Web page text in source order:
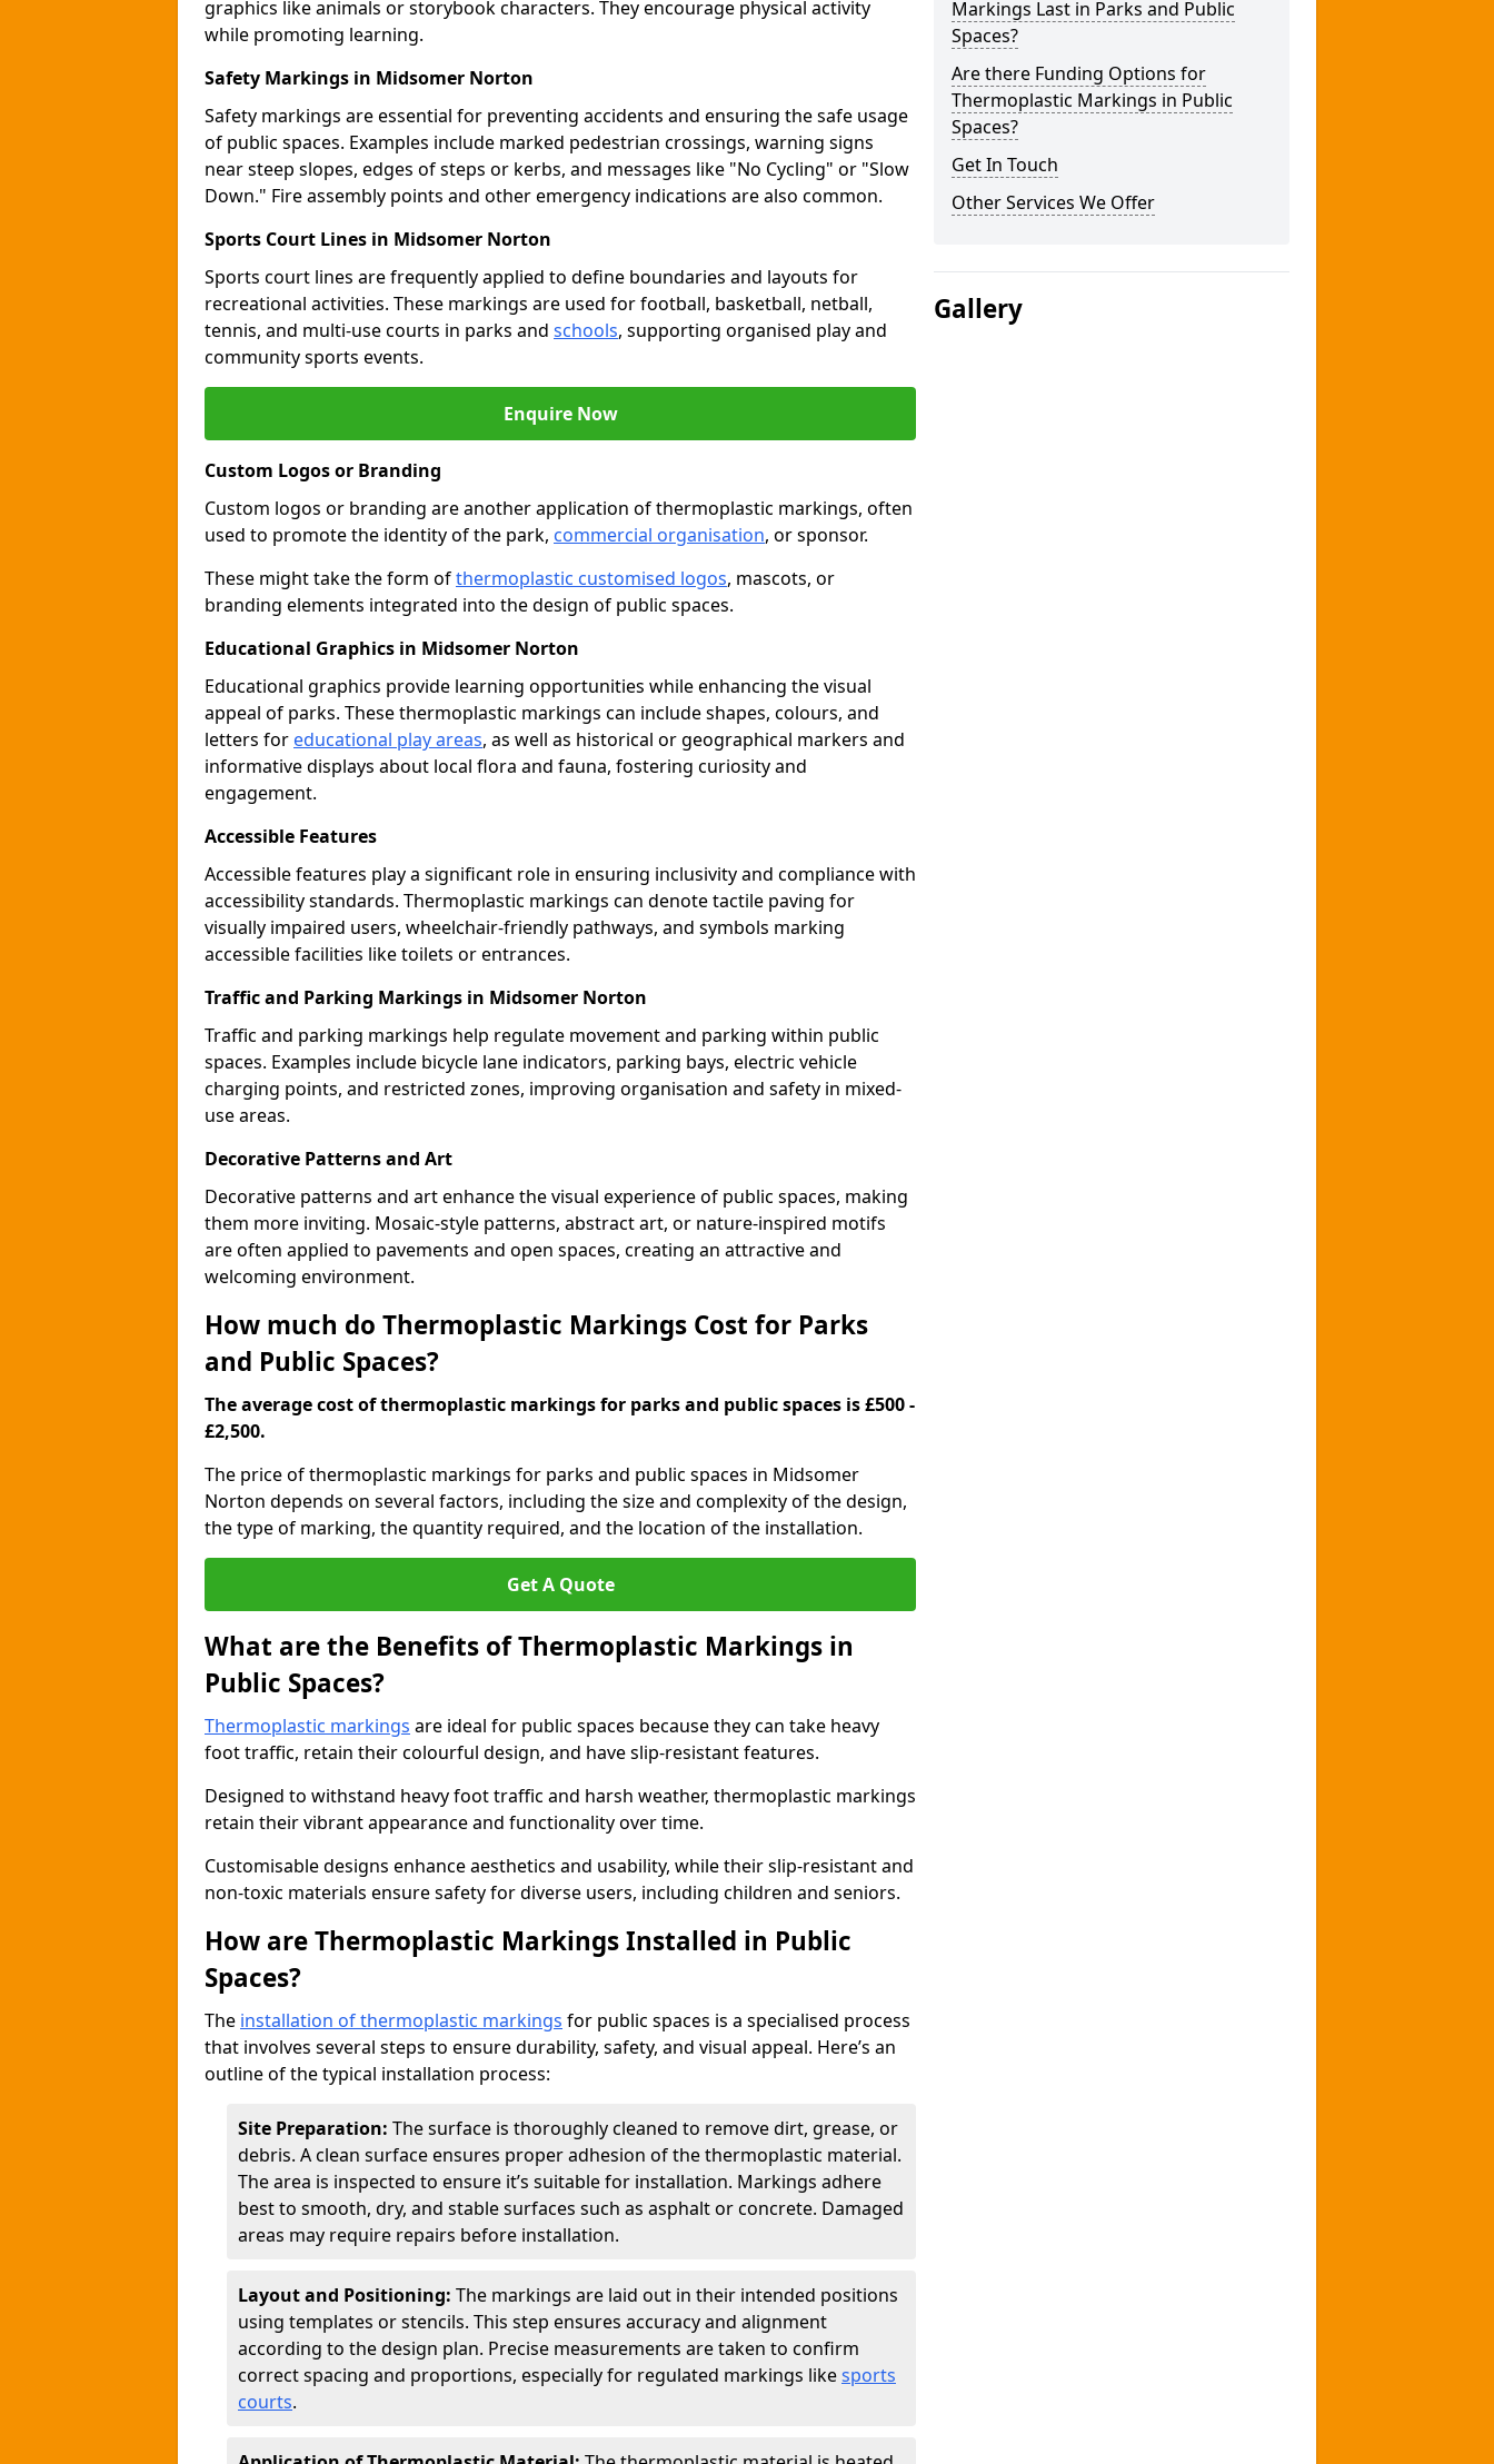
graphics like animals or storybook characters. They encourage physical activity
while promoting learning.
Safety Markings in Midsomer Norton
Safety markings are essential for preventing accidents and ensuring the safe usage
of public spaces. Examples include marked pedestrian crossings, warning signs
near steep slopes, edges of steps or kerbs, and messages like "No Cycling" or "Slow
Down." Fire assembly points and other emergency indications are also common.
Sports Court Lines in Midsomer Norton
Sports court lines are frequently applied to define boundaries and layouts for
recreational activities. These markings are used for football, basketball, netball,
tennis, and multi-use courts in parks and schools, supporting organised play and
community sports events.
Enquire Now
Custom Logos or Branding
Custom logos or branding are another application of thermoplastic markings, often
used to promote the identity of the park, commercial organisation, or sponsor.
These might take the form ofthermoplastic customised logos, mascots, or
branding elements integrated into the design of public spaces.
Educational Graphics in Midsomer Norton
Educational graphics provide learning opportunities while enhancing the visual
appeal of parks. These thermoplastic markings can include shapes, colours, and
letters for educational play areas, as well as historical or geographical markers and
informative displays about local flora and fauna, fostering curiosity and
engagement.
Accessible Features
Accessible features play a significant role in ensuring inclusivity and compliance with
accessibility standards. Thermoplastic markings can denote tactile paving for
visually impaired users, wheelchair-friendly pathways, and symbols marking
accessible facilities like toilets or entrances.
Traffic and Parking Markings in Midsomer Norton
Traffic and parking markings help regulate movement and parking within public
spaces. Examples include bicycle lane indicators, parking bays, electric vehicle
charging points, and restricted zones, improving organisation and safety in mixed-
use areas.
Decorative Patterns and Art
Decorative patterns and art enhance the visual experience of public spaces, making
them more inviting. Mosaic-style patterns, abstract art, or nature-inspired motifs
are often applied to pavements and open spaces, creating an attractive and
welcoming environment.
How much do Thermoplastic Markings Cost for Parks
and Public Spaces?
The average cost of thermoplastic markings for parks and public spaces is £500 -
£2,500.
The price of thermoplastic markings for parks and public spaces in Midsomer
Norton depends on several factors, including the size and complexity of the design,
the type of marking, the quantity required, and the location of the installation.
Get A Quote
What are the Benefits of Thermoplastic Markings in
Public Spaces?
Thermoplastic markings are ideal for public spaces because they can take heavy
foot traffic, retain their colourful design, and have slip-resistant features.
Designed to withstand heavy foot traffic and harsh weather, thermoplastic markings
retain their vibrant appearance and functionality over time.
Customisable designs enhance aesthetics and usability, while their slip-resistant and
non-toxic materials ensure safety for diverse users, including children and seniors.
How are Thermoplastic Markings Installed in Public
Spaces?
The installation of thermoplastic markings for public spaces is a specialised process
that involves several steps to ensure durability, safety, and visual appeal. Here’s an
outline of the typical installation process:
Site Preparation: The surface is thoroughly cleaned to remove dirt, grease, or
debris. A clean surface ensures proper adhesion of the thermoplastic material.
The area is inspected to ensure it’s suitable for installation. Markings adhere
best to smooth, dry, and stable surfaces such as asphalt or concrete. Damaged
areas may require repairs before installation.
Layout and Positioning: The markings are laid out in their intended positions
using templates or stencils. This step ensures accuracy and alignment
according to the design plan. Precise measurements are taken to confirm
correct spacing and proportions, especially for regulated markings likesports
courts.
Markings Last in Parks and Public
Spaces?
Are there Funding Options for
Thermoplastic Markings in Public
Spaces?
Get In Touch
Other Services We Offer
Gallery